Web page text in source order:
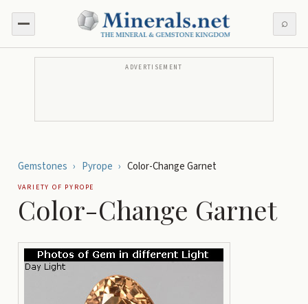
⌕
ADVERTISEMENT
Gemstones › Pyrope › Color-Change Garnet
VARIETY OF PYROPE
Color-Change Garnet